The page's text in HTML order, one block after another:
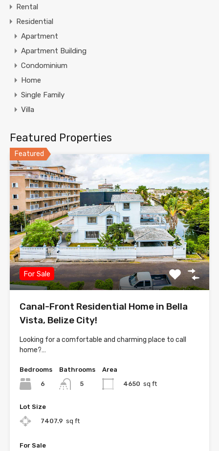
Rental
Residential
Apartment
Apartment Building
Condominium
Home
Single Family
Villa
Featured Properties
Featured
For Sale
Canal-Front Residential Home in Bella
Vista, Belize City!
Looking for a comfortable and charming place to call
home?…
Bedrooms
6
Bathrooms
5
Area
4650 sq ft
Lot Size
7407.9 sq ft
For Sale